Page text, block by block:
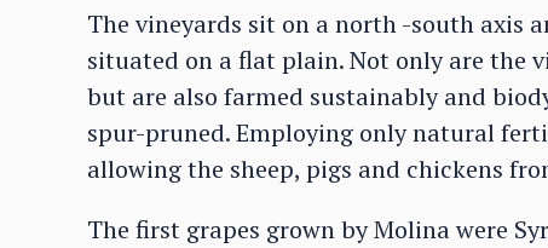
The vineyards sit on a north -south axis
situated on a flat plain. Not only are the
but are also farmed sustainably and
spur-pruned. Employing only natural
allowing the sheep, pigs and chickens
The first grapes grown by Molina were